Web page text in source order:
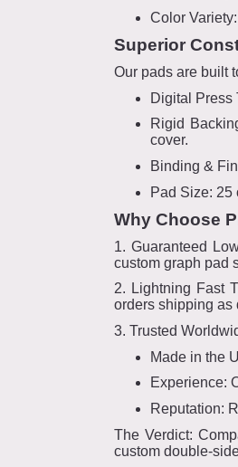
Color
Superior
Our pads are built
Digital Press
Rigid
cover.
Binding &
Pad Size: 25
Why Choose
1. Guaranteed
custom graph pad
2. Lightning Fast
orders shipping as
3. Trusted
Made in the
Experience:
Reputation:
The Verdict:
custom double-